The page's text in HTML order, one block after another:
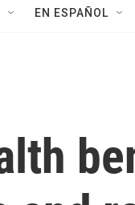
EN ESPAÑOL